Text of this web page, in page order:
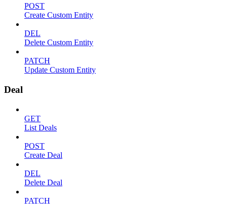
POST
Create Custom Entity
DEL
Delete Custom Entity
PATCH
Update Custom Entity
Deal
GET
List Deals
POST
Create Deal
DEL
Delete Deal
PATCH